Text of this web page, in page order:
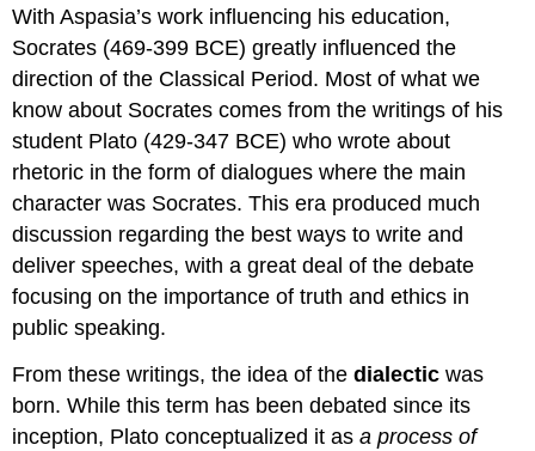
With Aspasia’s work influencing his education,
Socrates (469-399 BCE) greatly influenced the
direction of the Classical Period. Most of what we
know about Socrates comes from the writings of his
student Plato (429-347 BCE) who wrote about
rhetoric in the form of dialogues where the main
character was Socrates. This era produced much
discussion regarding the best ways to write and
deliver speeches, with a great deal of the debate
focusing on the importance of truth and ethics in
public speaking.
From these writings, the idea of thedialectic was
born. While this term has been debated since its
inception, Plato conceptualized it asa process of